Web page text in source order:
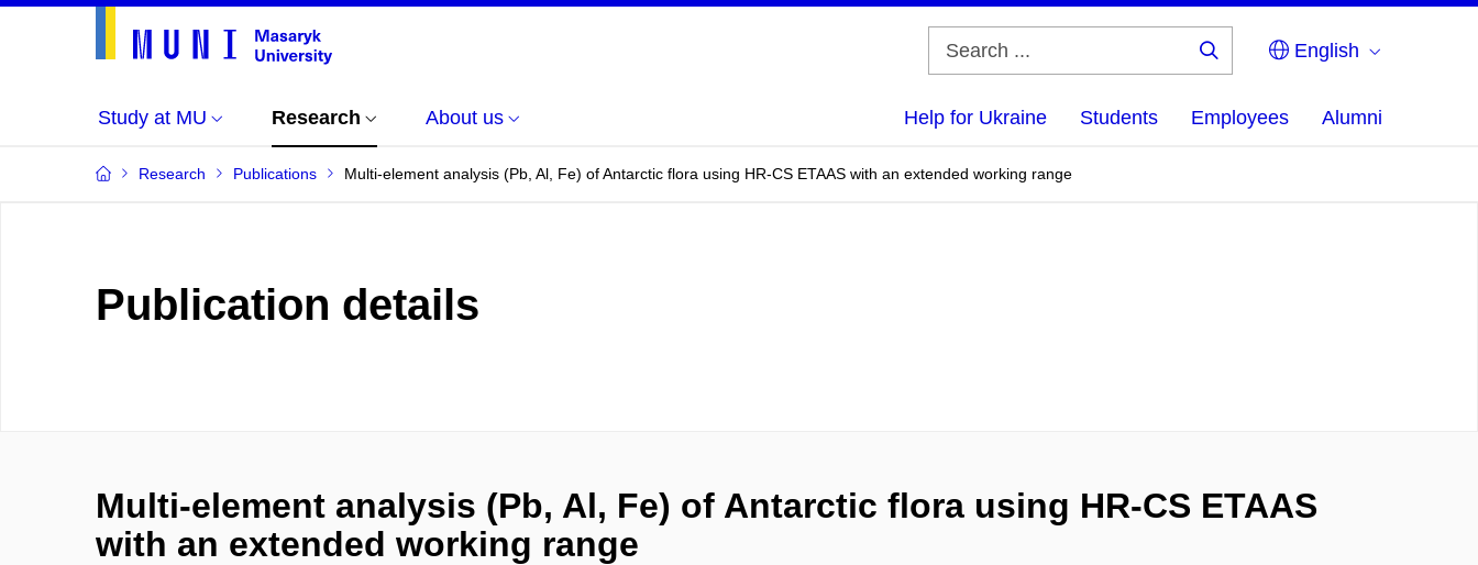
English
Study at MU Research About us Help for Ukraine Students Employees Alumni
Research Publications Multi-element analysis (Pb, Al, Fe) of Antarctic flora using HR-CS ETAAS with an extended working range
Publication details
Multi-element analysis (Pb, Al, Fe) of Antarctic flora using HR-CS ETAAS
with an extended working range